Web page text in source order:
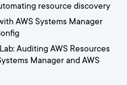
resource discovery
AWS Systems Manager
Auditing AWS Resources
Manager and AWS